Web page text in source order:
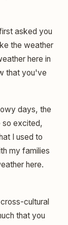
asked you
the weather
here in
that you've
days, the
so excited,
I used to
my families
here.
cultural
that you